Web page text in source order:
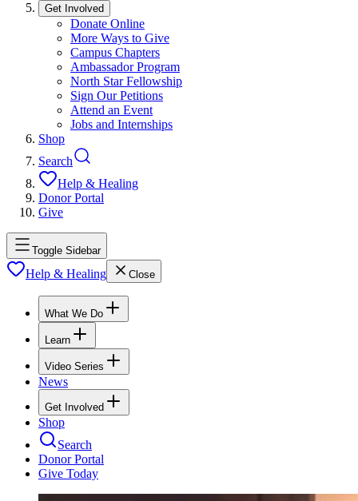
Get Involved
Donate Online
More Ways to Give
Campus Chapters
Ambassador Program
North Star Fellowship
Sign Our Petitions
Attend an Event
Jobs and Internships
Shop
Search
Help & Healing
Donor Portal
Give
Toggle Sidebar
Help & Healing Close
What We Do
Learn
Video Series
News
Get Involved
Shop
Search
Donor Portal
Give Today